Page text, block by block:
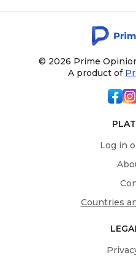
© 2026 Prime
A product of
Log in
Countries